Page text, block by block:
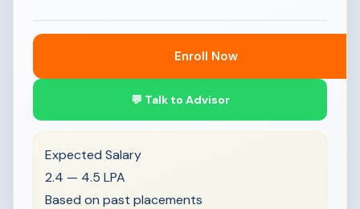
Enroll Now
💬 Talk to Advisor
Expected Salary
2.4 — 4.5 LPA
Based on past placements